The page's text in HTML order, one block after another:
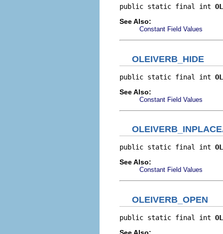
public static final int
See Also:
Constant Field Values
OLEIVERB_HIDE
public static final int
See Also:
Constant Field Values
public static final int
See Also:
Constant Field Values
OLEIVERB_OPEN
public static final int
See Also: